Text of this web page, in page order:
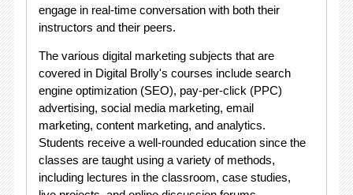
engage in real-time conversation with both their
instructors and their peers.
The various digital marketing subjects that are
covered in Digital Brolly's courses include search
engine optimization (SEO), pay-per-click (PPC)
advertising, social media marketing, email
marketing, content marketing, and analytics.
Students receive a well-rounded education since the
classes are taught using a variety of methods,
including lectures in the classroom, case studies,